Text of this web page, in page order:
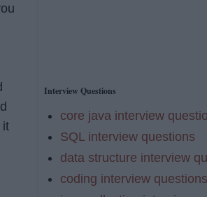
it
Interview Questions
core java interview
SQL interview questions
data structure interview
coding interview questions